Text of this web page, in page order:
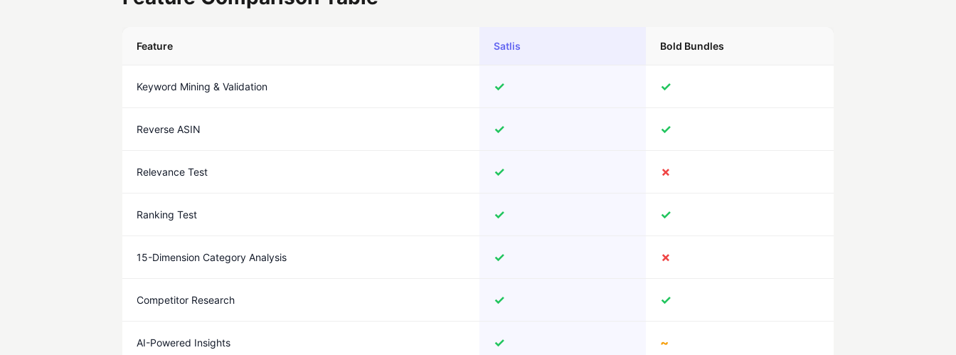
Feature Satlis Bold Bundles
Keyword Mining & Validation ✓ ✓
Reverse ASIN ✓ ✓
Relevance Test ✓ ✗
Ranking Test ✓ ✓
15-Dimension Category Analysis ✓ ✗
Competitor Research ✓ ✓
AI-Powered Insights ✓ ~